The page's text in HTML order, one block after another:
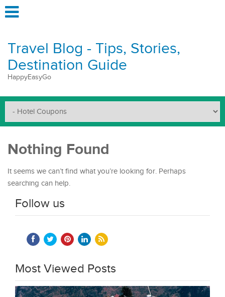
Travel Blog - Tips, Stories,
Destination Guide
HappyEasyGo
Nothing Found
It seems we can’t find what you’re looking for. Perhaps
searching can help.
Follow us
Most Viewed Posts